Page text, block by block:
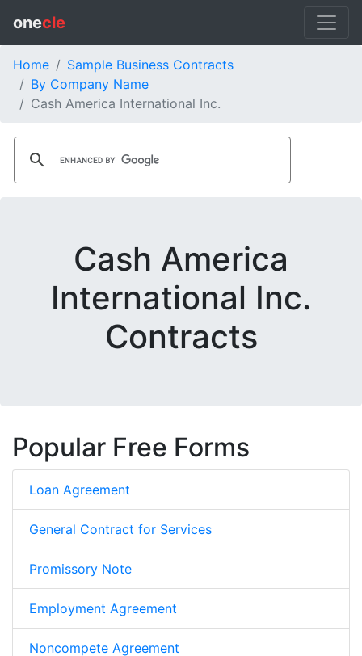
onecle
Home
Sample Business Contracts
By Company Name
Cash America International Inc.
Cash America
International Inc.
Contracts
Popular Free Forms
Loan Agreement
General Contract for Services
Promissory Note
Employment Agreement
Noncompete Agreement